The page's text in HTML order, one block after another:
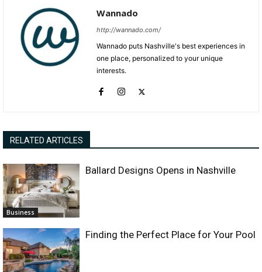
Wannado
http://wannado.com/
Wannado puts Nashville's best experiences in
one place, personalized to your unique
interests.
RELATED ARTICLES
Business
Ballard Designs Opens in Nashville
Finding the Perfect Place for Your Pool